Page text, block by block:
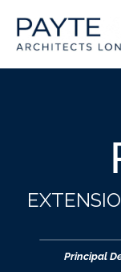
content
Principal